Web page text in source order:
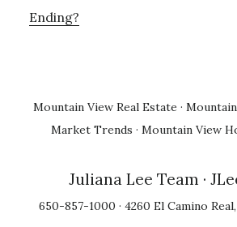
Ending?
Mountain View Real Estate ·
Market Trends · Mountain View
Juliana Lee Team ·
650-857-1000 · 4260 El Camino